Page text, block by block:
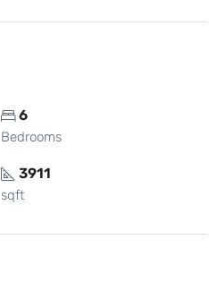
6
Bedrooms
3911
sqft